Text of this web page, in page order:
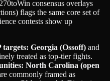
consensus overlays
flags the same core set of
contests show up
targets: Georgia (Ossoff) and
treated as top-tier fights.
North Carolina (open
commonly framed as